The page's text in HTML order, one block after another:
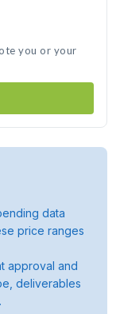
you or your
data
price ranges
approval and
deliverables